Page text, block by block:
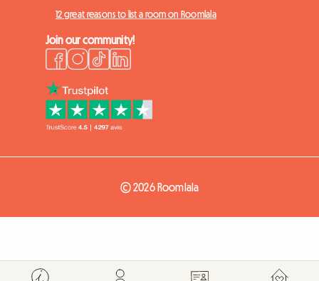
12 great reasons to list a room on Roomlala
Join our community!
© 2026 Roomlala